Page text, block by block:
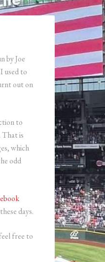
by Joe
used to
out on
to
That is
which
odd
days.
free to